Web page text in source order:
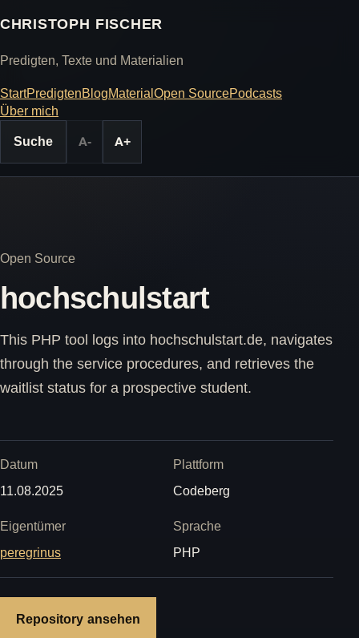
CHRISTOPH FISCHER
Predigten, Texte und Materialien
StartPredigtenBlogMaterialOpen SourcePodcasts
Über mich
Suche
A- A+
Open Source
hochschulstart
This PHP tool logs into hochschulstart.de, navigates
through the service procedures, and retrieves the
waitlist status for a prospective student.
Datum
11.08.2025
Plattform
Codeberg
Eigentümer
peregrinus
Sprache
PHP
Repository ansehen